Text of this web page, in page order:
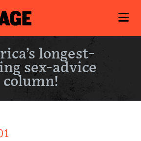
longest-
sex-advice
column!